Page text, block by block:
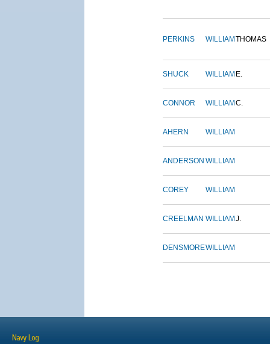
PERKINS WILLIAM THOMAS
SHUCK WILLIAM E.
CONNOR WILLIAM C.
AHERN WILLIAM
ANDERSON WILLIAM
COREY WILLIAM
CREELMAN WILLIAM J.
DENSMOREWILLIAM
Navy Log